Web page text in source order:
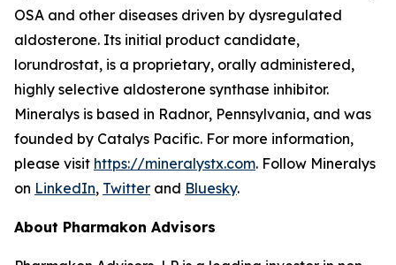
OSA and other diseases driven by dysregulated
aldosterone. Its initial product candidate,
lorundrostat, is a proprietary, orally administered,
highly selective aldosterone synthase inhibitor.
Mineralys is based in Radnor, Pennsylvania, and was
founded by Catalys Pacific. For more information,
please visit https://mineralystx.com. Follow Mineralys
on LinkedIn, Twitter and Bluesky.
About Pharmakon Advisors